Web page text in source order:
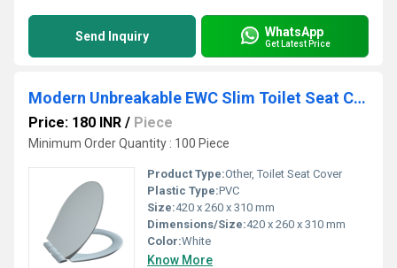
Send Inquiry WhatsApp
Get Latest Price
Modern Unbreakable EWC Slim Toilet Seat Cover
Price: 180 INR / Piece
Minimum Order Quantity : 100 Piece
Product Type:Other, Toilet Seat Cover
Plastic Type:PVC
Size:420 x 260 x 310 mm
Dimensions/Size:420 x 260 x 310 mm
Color:White
Know More